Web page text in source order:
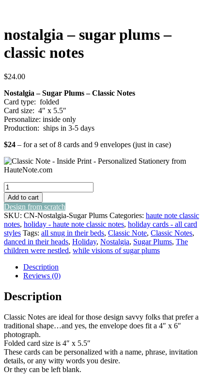
nostalgia – sugar plums –
classic notes
$24.00
Nostalgia – Sugar Plums – Classic Notes
Card type: folded
Card size: 4″ x 5.5″
Personalize: inside only
Production: ships in 3-5 days
$24 – for a set of 8 cards and 9 envelopes (just in case)
nostalgia
-
sugar
plums
-
classic
notes
quantity
Add to cart
Design from scratch
SKU: CN-Nostalgia-Sugar Plums Categories: haute note classic
notes, holiday - haute note classic notes, holiday cards - all card
styles Tags: all snug in their beds, Classic Note, Classic Notes,
danced in their heads, Holiday, Nostalgia, Sugar Plums, The
children were nestled, while visions of sugar plums
Description
Reviews (0)
Description
Classic Notes are ideal for those design savvy folks that prefer a
traditional shape…and yes, the envelope does fit a 4″ x 6″
photograph.
Folded card size is 4″ x 5.5″
These cards can be personalized with a name, phrase, invitation
details, or any witty words you desire.
Or they can be left blank.